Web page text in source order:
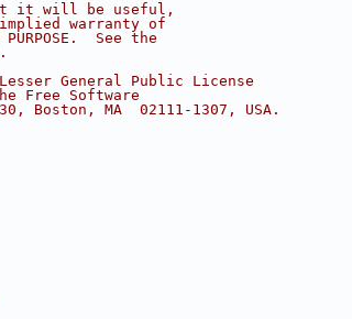
it will be useful,
implied warranty of
PURPOSE.  See the
General Public License
Free Software
Boston, MA  02111-1307, USA.